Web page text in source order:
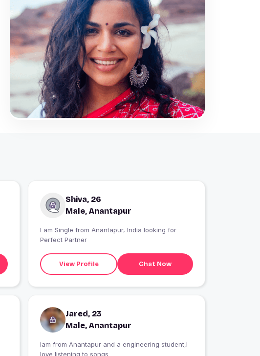
Shiva, 26
Male, Anantapur
I am Single from Anantapur, India looking for
Perfect Partner
View Profile Chat Now
Jared, 23
Male, Anantapur
Iam from Anantapur and a engineering student,I
love listening to songs